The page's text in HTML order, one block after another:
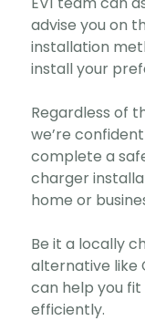
advise you on
installation
install your
Regardless of
we’re
complete a
charger
home or
Be it a locally
alternative like
can help you
efficiently.